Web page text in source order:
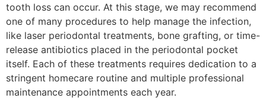
tooth loss can occur. At this stage, we may recommend
one of many procedures to help manage the infection,
like laser periodontal treatments, bone grafting, or time-
release antibiotics placed in the periodontal pocket
itself. Each of these treatments requires dedication to a
stringent homecare routine and multiple professional
maintenance appointments each year.